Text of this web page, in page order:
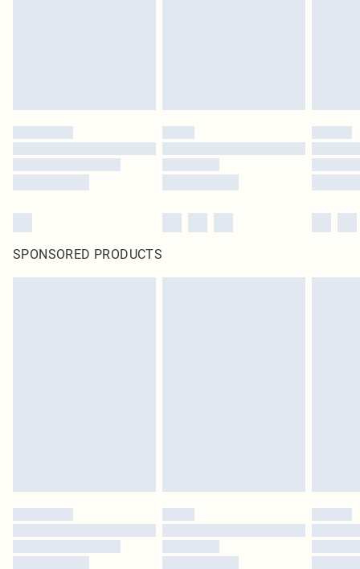
SPONSORED PRODUCTS